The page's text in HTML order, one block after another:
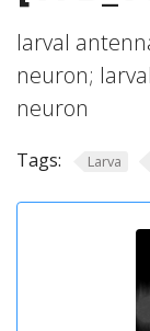
larval
neuron;
neuron
Tags: Larva